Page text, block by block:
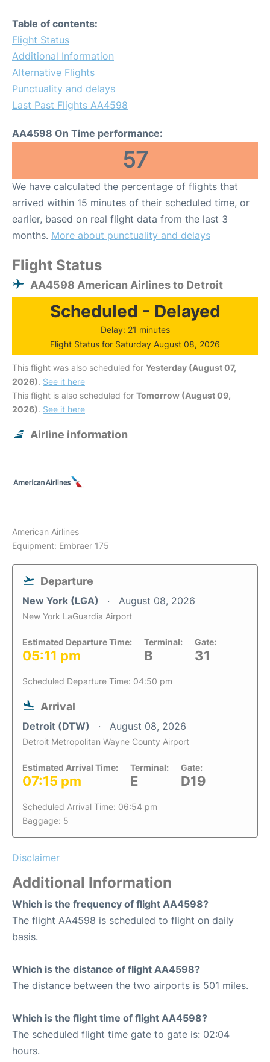
Table of contents:
Flight Status
Additional Information
Alternative Flights
Punctuality and delays
Last Past Flights AA4598
AA4598 On Time performance:
57
We have calculated the percentage of flights that
arrived within 15 minutes of their scheduled time, or
earlier, based on real flight data from the last 3
months. More about punctuality and delays
Flight Status
AA4598 American Airlines to Detroit
Scheduled - Delayed
Delay: 21 minutes
Flight Status for Saturday August 08, 2026
This flight was also scheduled for Yesterday (August 07,
2026). See it here
This flight is also scheduled for Tomorrow (August 09,
2026). See it here
Airline information
American Airlines
Equipment: Embraer 175
Departure
New York (LGA) August 08, 2026
New York LaGuardia Airport
Estimated Departure Time:
05:11 pm
Terminal:
B
Gate:
31
Scheduled Departure Time: 04:50 pm
Arrival
Detroit (DTW) August 08, 2026
Detroit Metropolitan Wayne County Airport
Estimated Arrival Time:
07:15 pm
Terminal:
E
Gate:
D19
Scheduled Arrival Time: 06:54 pm
Baggage: 5
Disclaimer
Additional Information
Which is the frequency of flight AA4598?
The flight AA4598 is scheduled to flight on daily
basis.
Which is the distance of flight AA4598?
The distance between the two airports is 501 miles.
Which is the flight time of flight AA4598?
The scheduled flight time gate to gate is: 02:04
hours.